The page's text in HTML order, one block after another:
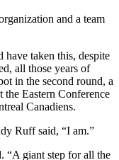
and a team
taken this, despite
all those years of
in the second round, a
the Eastern Conference
Canadiens.
Ruff said, “I am.”
“A giant step for all the